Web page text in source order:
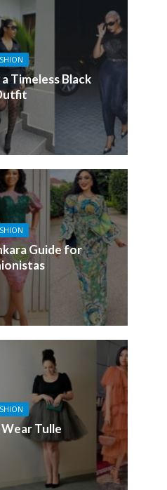
Timeless Black
Guide for
Tulle